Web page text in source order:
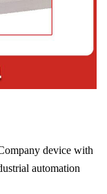
device with
automation